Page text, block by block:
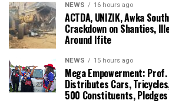
NEWS 16 hours ago
ACTDA, UNIZIK, Awka
Crackdown on Shanties,
Around Ifite
NEWS 15 hours ago
Mega Empowerment: Prof.
Distributes Cars,
500 Constituents,